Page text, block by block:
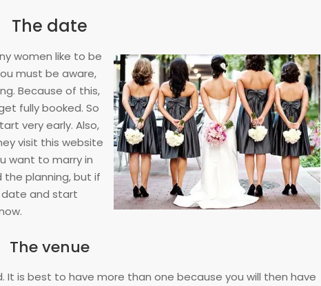
The date
women like to be
must be aware,
Because of this,
fully booked. So
very early. Also,
visit this website
want to marry in
the planning, but if
date and start
The venue
is best to have more than one because you will then have